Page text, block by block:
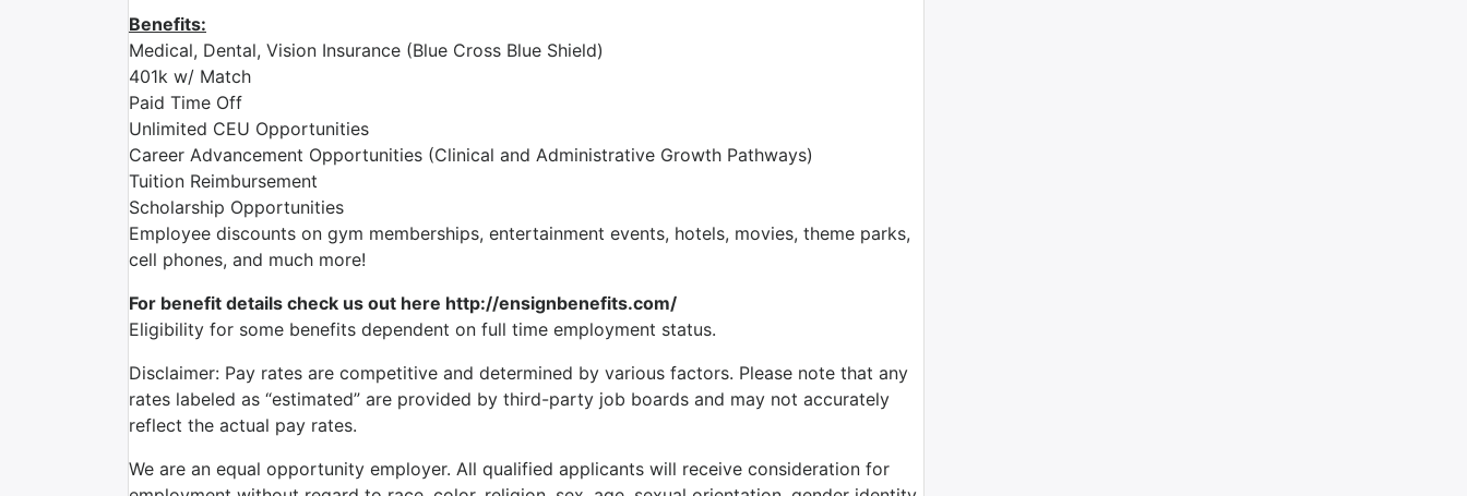
Benefits:
Medical, Dental, Vision Insurance (Blue Cross Blue Shield)
401k w/ Match
Paid Time Off
Unlimited CEU Opportunities
Career Advancement Opportunities (Clinical and Administrative Growth Pathways)
Tuition Reimbursement
Scholarship Opportunities
Employee discounts on gym memberships, entertainment events, hotels, movies, theme parks,
cell phones, and much more!
For benefit details check us out here http://ensignbenefits.com/
Eligibility for some benefits dependent on full time employment status.
Disclaimer: Pay rates are competitive and determined by various factors. Please note that any
rates labeled as “estimated” are provided by third-party job boards and may not accurately
reflect the actual pay rates.
We are an equal opportunity employer. All qualified applicants will receive consideration for